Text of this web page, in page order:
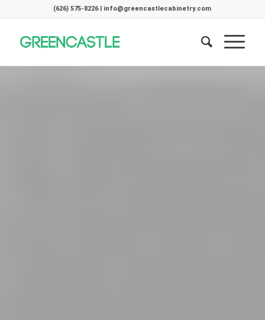
(626) 575-8226 | info@greencastlecabinetry.com